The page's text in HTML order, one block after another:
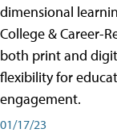
dimensional
College & Career-
both print and
flexibility for
engagement.
01/17/23